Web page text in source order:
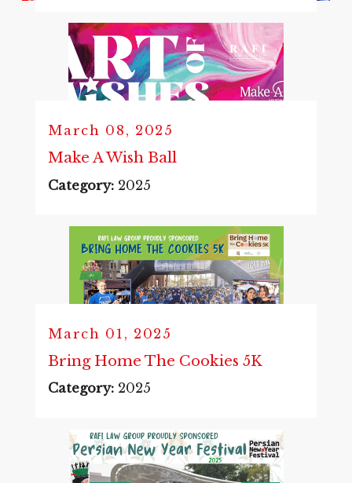
March 08, 2025
Make A Wish Ball
Category: 2025
March 01, 2025
Bring Home The Cookies 5K
Category: 2025